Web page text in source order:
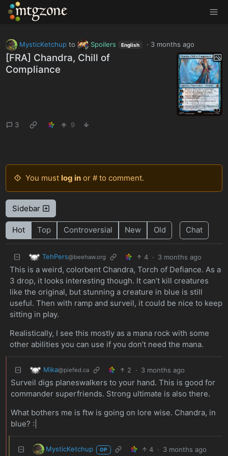
MTGZone
MysticKetchupto Spoilers English · 3 months ago
[FRA] Chandra, Chill of
Compliance
3 9
You must log inor # to comment.
Sidebar
Hot Top Controversial New Old Chat
TehPers@beehaw.org 4 · 3 months ago
This is a weird, colorbent Chandra, Torch of Defiance. As a
3 drop, it looks interesting though. It can’t kill creatures
like the original, but stunning a creature in blue is still
useful. Then with ramp and surveil, it could be nice to keep
sitting in play.
Realistically, I see this mostly as a mana rock with some
other abilities you can use if you don’t need the mana.
Mika@piefed.ca 2 · 3 months ago
Surveil digs planeswalkers to your hand. This is good for
commander superfriends. Strong ultimate is also there.
What bothers me is ftw is going on lore wise. Chandra, in
blue? :|
MysticKetchup OP 4 · 3 months ago